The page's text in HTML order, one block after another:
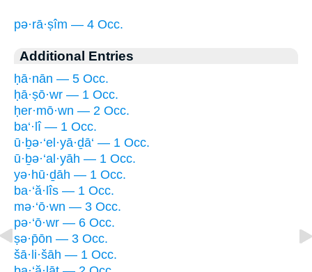
pə·rā·ṣîm — 4 Occ.
Additional Entries
ḥā·nān — 5 Occ.
ḥā·ṣō·wr — 1 Occ.
ḥer·mō·wn — 2 Occ.
ba‘·lî — 1 Occ.
ū·ḇə·‘el·yā·ḏā‘ — 1 Occ.
ū·ḇə·‘al·yāh — 1 Occ.
yə·hū·ḏāh — 1 Occ.
ba·‘ă·lîs — 1 Occ.
mə·‘ō·wn — 3 Occ.
pə·‘ō·wr — 6 Occ.
ṣə·p̄ōn — 3 Occ.
šā·li·šāh — 1 Occ.